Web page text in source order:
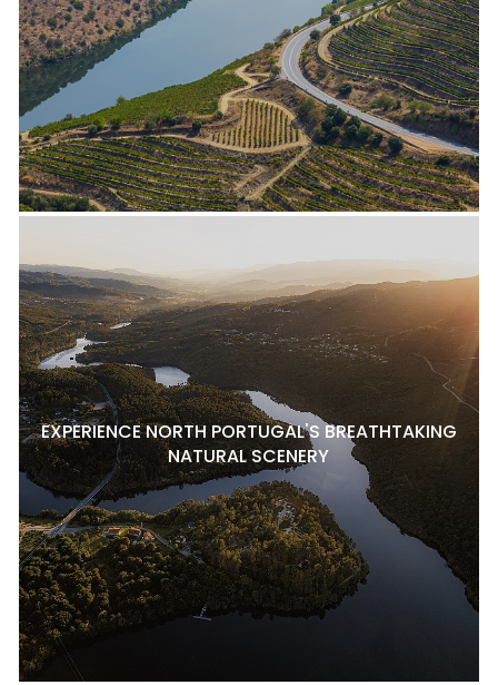
EXPERIENCE NORTH PORTUGAL'S BREATHTAKING
NATURAL SCENERY